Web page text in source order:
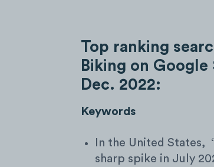
Top ranking
Biking on
Dec. 2022:
Keywords
In the United States,
sharp spike in July